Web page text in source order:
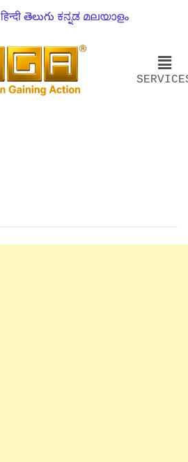
हिन्दी తెలుగు ಕನ್ನಡ മലയാളം